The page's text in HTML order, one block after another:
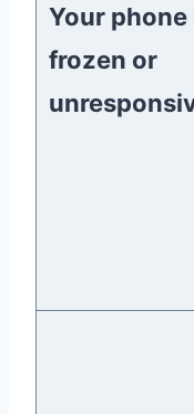
Your phone
frozen or